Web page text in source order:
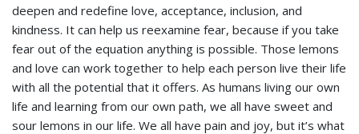
deepen and redefine love, acceptance, inclusion, and
kindness. It can help us reexamine fear, because if you take
fear out of the equation anything is possible. Those lemons
and love can work together to help each person live their life
with all the potential that it offers. As humans living our own
life and learning from our own path, we all have sweet and
sour lemons in our life. We all have pain and joy, but it’s what